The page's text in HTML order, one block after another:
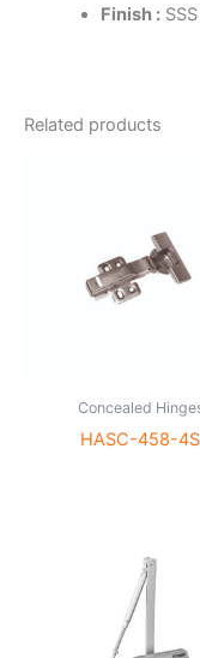
Finish :
Related products
Concealed
HASC-458-4S